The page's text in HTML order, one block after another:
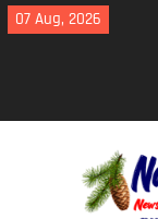
Skip
to
07 Aug, 2026